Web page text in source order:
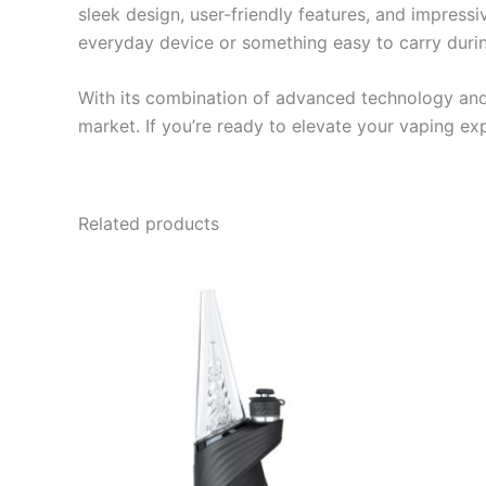
sleek design, user-friendly features, and
everyday device or something easy to carry
With its combination of advanced technology
market. If you’re ready to elevate your vaping
Related products